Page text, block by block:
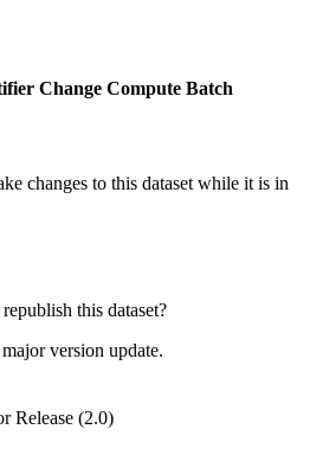
Change Compute Batch
changes to this dataset while it is in
this dataset?
version update.
Release (2.0)